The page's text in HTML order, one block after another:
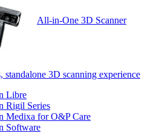
All-in-One 3D Scanner
standalone 3D scanning experience
Libre
Rigil Series
Medixa for O&P Care
Software